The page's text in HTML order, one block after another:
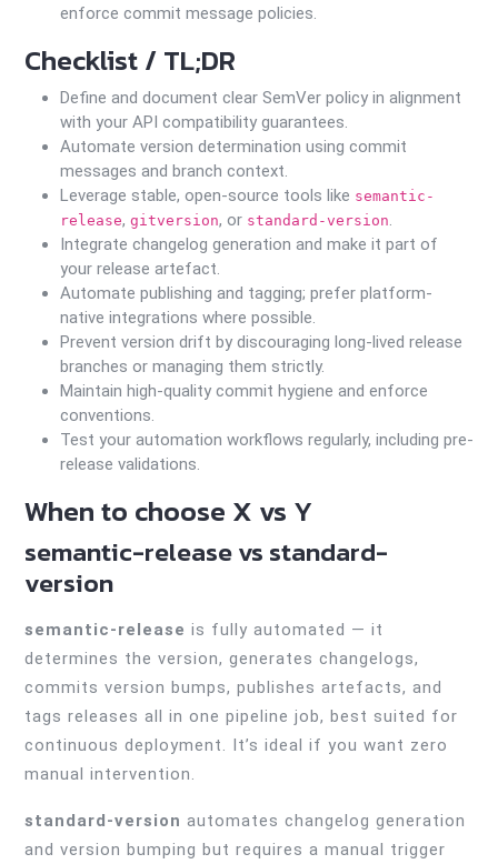
enforce commit message policies.
Checklist / TL;DR
Define and document clear SemVer policy in alignment
with your API compatibility guarantees.
Automate version determination using commit
messages and branch context.
Leverage stable, open-source tools like semantic-
release, gitversion, or standard-version.
Integrate changelog generation and make it part of
your release artefact.
Automate publishing and tagging; prefer platform-
native integrations where possible.
Prevent version drift by discouraging long-lived release
branches or managing them strictly.
Maintain high-quality commit hygiene and enforce
conventions.
Test your automation workflows regularly, including pre-
release validations.
When to choose X vs Y
semantic-release vs standard-
version
semantic-release is fully automated — it
determines the version, generates changelogs,
commits version bumps, publishes artefacts, and
tags releases all in one pipeline job, best suited for
continuous deployment. It’s ideal if you want zero
manual intervention.
standard-version automates changelog generation
and version bumping but requires a manual trigger